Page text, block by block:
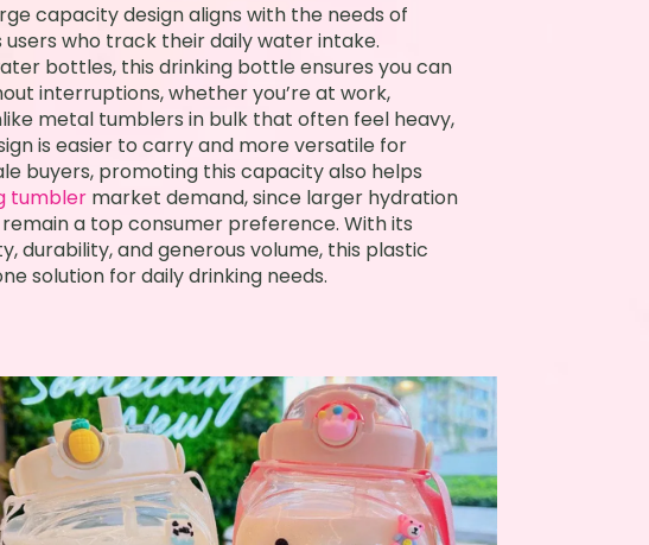
capacity design aligns with the needs of
who track their daily water intake.
bottles, this drinking bottle ensures you can
interruptions, whether you’re at work,
metal tumblers in bulk that often feel heavy,
is easier to carry and more versatile for
buyers, promoting this capacity also helps
tumbler market demand, since larger hydration
a top consumer preference. With its
durability, and generous volume, this plastic
solution for daily drinking needs.